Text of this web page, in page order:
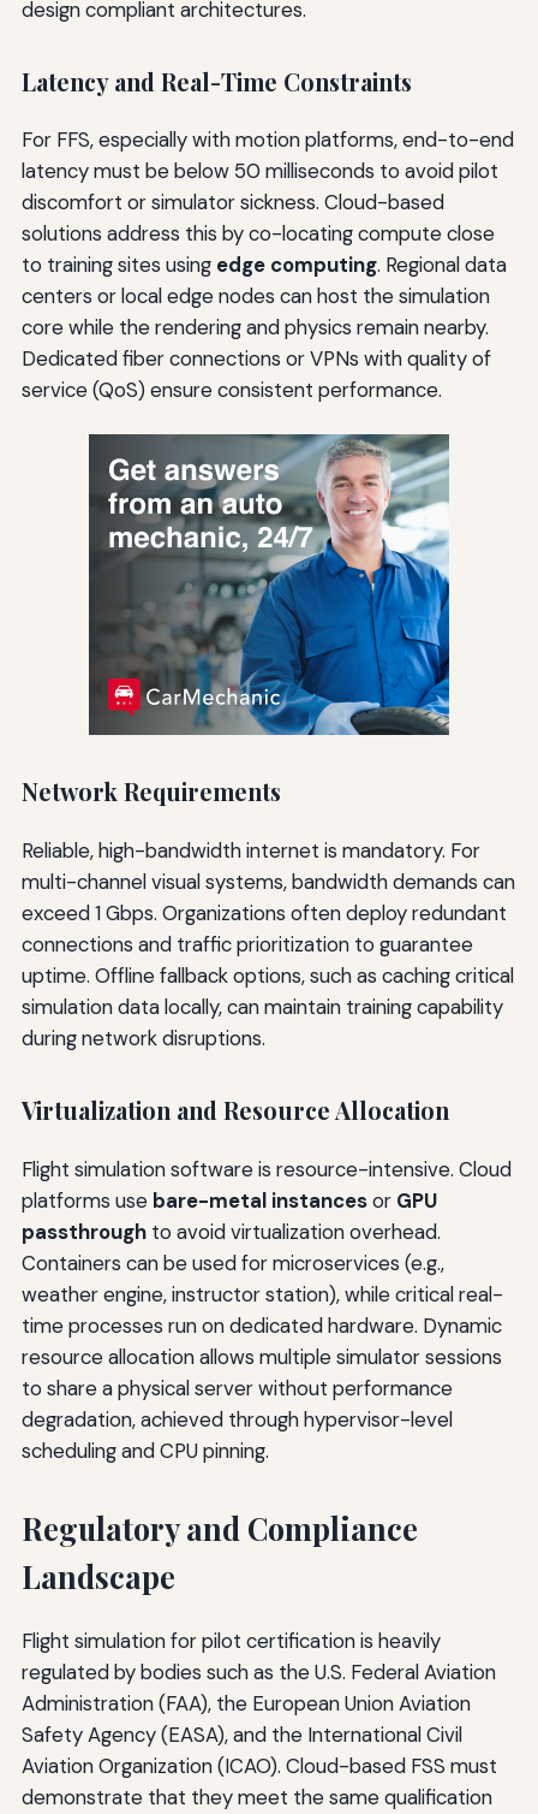
design compliant architectures.
Latency and Real-Time Constraints
For FFS, especially with motion platforms, end-to-end
latency must be below 50 milliseconds to avoid pilot
discomfort or simulator sickness. Cloud-based
solutions address this by co-locating compute close
to training sites using edge computing. Regional data
centers or local edge nodes can host the simulation
core while the rendering and physics remain nearby.
Dedicated fiber connections or VPNs with quality of
service (QoS) ensure consistent performance.
Network Requirements
Reliable, high-bandwidth internet is mandatory. For
multi-channel visual systems, bandwidth demands can
exceed 1 Gbps. Organizations often deploy redundant
connections and traffic prioritization to guarantee
uptime. Offline fallback options, such as caching critical
simulation data locally, can maintain training capability
during network disruptions.
Virtualization and Resource Allocation
Flight simulation software is resource-intensive. Cloud
platforms use bare-metal instancesor GPU
passthroughto avoid virtualization overhead.
Containers can be used for microservices (e.g.,
weather engine, instructor station), while critical real-
time processes run on dedicated hardware. Dynamic
resource allocation allows multiple simulator sessions
to share a physical server without performance
degradation, achieved through hypervisor-level
scheduling and CPU pinning.
Regulatory and Compliance
Landscape
Flight simulation for pilot certification is heavily
regulated by bodies such as the U.S. Federal Aviation
Administration (FAA), the European Union Aviation
Safety Agency (EASA), and the International Civil
Aviation Organization (ICAO). Cloud-based FSS must
demonstrate that they meet the same qualification